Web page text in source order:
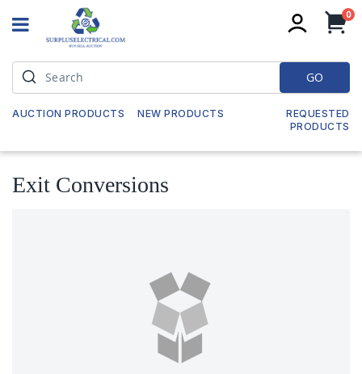
0
GO
AUCTION PRODUCTS NEW PRODUCTS
REQUESTED
PRODUCTS
Exit Conversions